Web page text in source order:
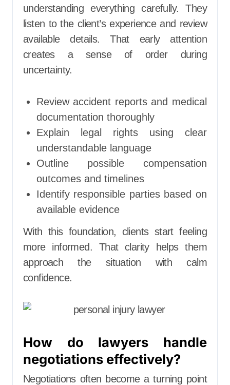
understanding everything carefully. They
listen to the client’s experience and review
available details. That early attention
creates a sense of order during
uncertainty.
Review accident reports and medical
documentation thoroughly
Explain legal rights using clear
understandable language
Outline possible compensation
outcomes and timelines
Identify responsible parties based on
available evidence
With this foundation, clients start feeling
more informed. That clarity helps them
approach the situation with calm
confidence.
How do lawyers handle
negotiations effectively?
Negotiations often become a turning point